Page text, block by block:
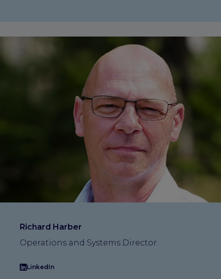
Richard Harber
Operations and Systems Director
LinkedIn